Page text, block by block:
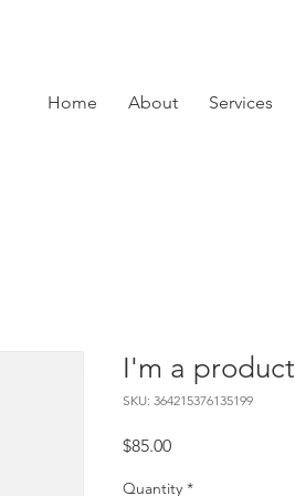
Home About Services
I'm a product
SKU: 364215376135199
$85.00Price
Quantity *